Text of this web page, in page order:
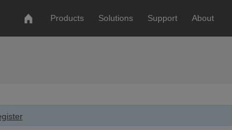
Products Solutions Support About